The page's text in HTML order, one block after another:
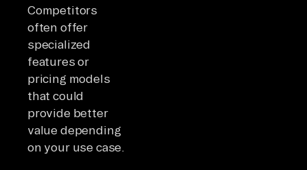
Competitors
often offer
specialized
features or
pricing models
that could
provide better
value depending
on your use case.